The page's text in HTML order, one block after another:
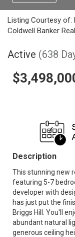
Listing Courtesy of:
Coldwell Banker
Active (638
Description
This stunning new
featuring 5-7
developer with
has just put the
Briggs Hill. You'll
abundant natural
generous ceiling